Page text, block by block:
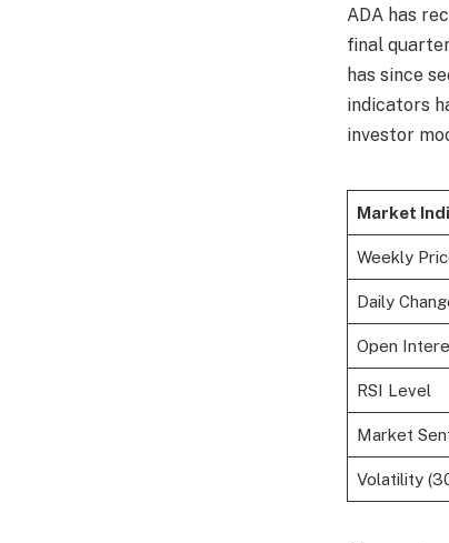
ADA has
final
has since
indicators
investor
Market
Weekly
Daily
Open
RSI Level
Market
Volatility